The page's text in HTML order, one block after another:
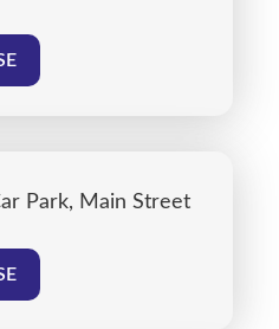
Park, Main Street